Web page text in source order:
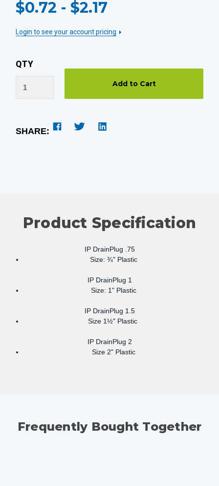
STOCK:
$0.72 - $2.17
Login to see your account pricing
QTY
SHARE:
Product Specification
IP DrainPlug .75
Size: ¾" Plastic
IP DrainPlug 1
Size: 1" Plastic
IP DrainPlug 1.5
Size 1½" Plastic
IP DrainPlug 2
Size 2" Plastic
Frequently Bought Together